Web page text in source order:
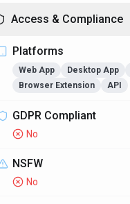
Access & Compliance
Platforms
Web App Desktop App
Browser Extension
API
GDPR Compliant
No
NSFW
No